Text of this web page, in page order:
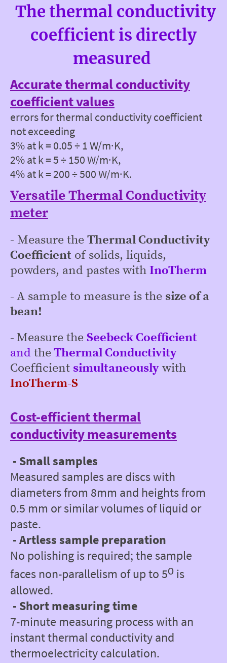
The thermal conductivity
coefficient is directly
measured
Accurate thermal conductivity
coefficient values
errors for thermal conductivity coefficient
not exceeding
3% at k = 0.05 ÷ 1 W/m∙K,
2% at k = 5 ÷ 150 W/m∙K,
4% at k = 200 ÷ 500 W/m∙K.
Versatile Thermal Conductivity
meter
- Measure the Thermal Conductivity
Coefficient of solids, liquids,
powders, and pastes with InoTherm
- A sample to measure is the size of a
bean!
- Measure the SeebeckCoefficient
and the Thermal Conductivity
Coefficient simultaneously with
InoTherm-S
Cost-efficient thermal
conductivity measurements
- Small samples
Measured samples are discs with
diameters from 8mm and heights from
0.5 mm or similar volumes of liquid or
paste.
- Artless sample preparation
No polishing is required; the sample
faces non-parallelism of up to 5ᵒis
allowed.
- Short measuring time
7-minute measuring process with an
instant thermal conductivity and
thermoelectricity calculation.